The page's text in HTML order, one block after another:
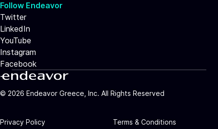
Follow Endeavor
Twitter
LinkedIn
YouTube
Instagram
Facebook
© 2026 Endeavor Greece, Inc. All Rights Reserved
Privacy Policy Terms & Conditions